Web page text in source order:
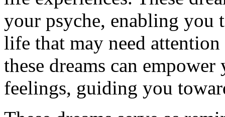
your psyche, enabling you
life that may need
these dreams can
feelings, guiding you